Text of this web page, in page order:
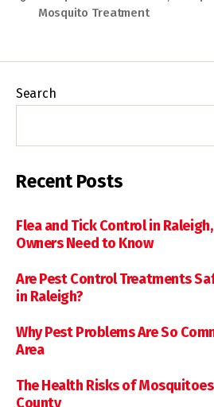
Mosquito Treatment
Search
Recent Posts
Flea and Tick Control in
Owners Need to Know
Are Pest Control Treatments
in Raleigh?
Why Pest Problems Are So
Area
The Health Risks of
County